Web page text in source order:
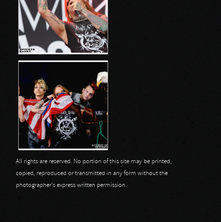
All rights are reserved. No portion of this site may be printed,
copied, reproduced or transmitted in any form without the
photographer's express written permission.